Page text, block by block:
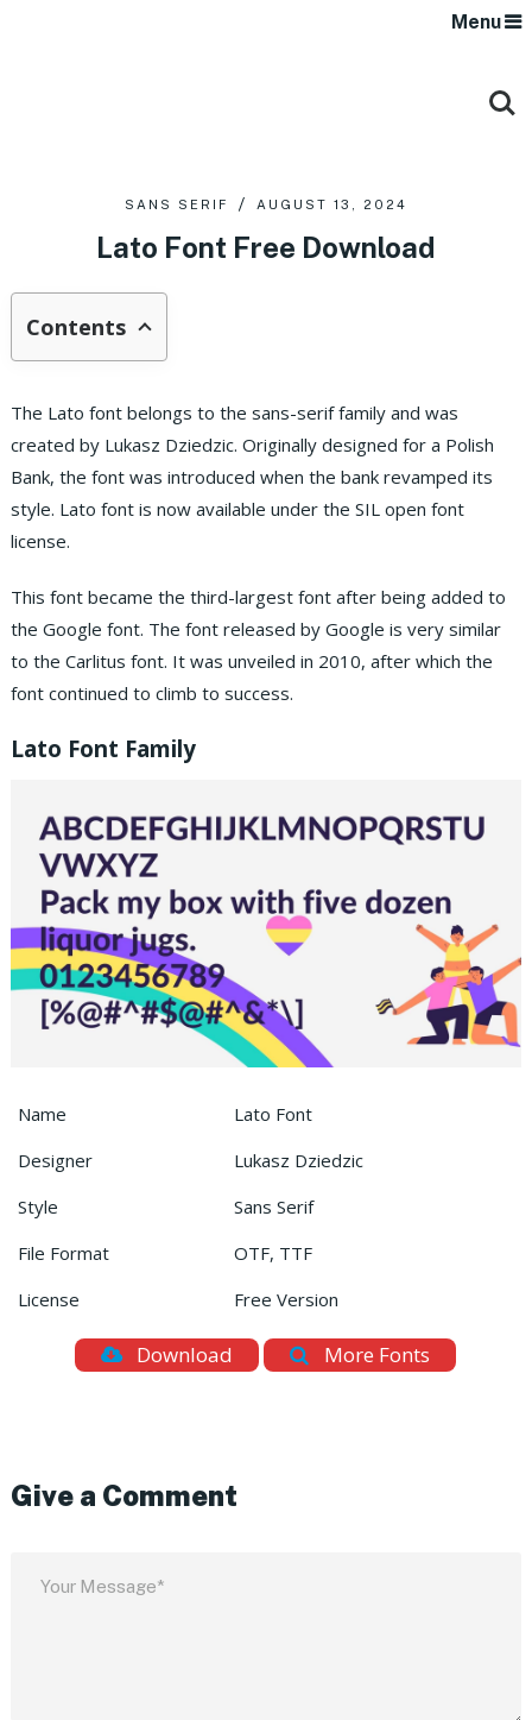
Menu
SANS SERIF AUGUST 13, 2024
Lato Font Free Download
Contents
The Lato font belongs to the sans-serif family and was
created by Lukasz Dziedzic. Originally designed for a Polish
Bank, the font was introduced when the bank revamped its
style. Lato font is now available under the SIL open font
license.
This font became the third-largest font after being added to
the Google font. The font released by Google is very similar
to the Carlitus font. It was unveiled in 2010, after which the
font continued to climb to success.
Lato Font Family
Name
Lato Font
Designer
Lukasz Dziedzic
Style
Sans Serif
File Format
OTF, TTF
License
Free Version
Download More Fonts
Give a Comment